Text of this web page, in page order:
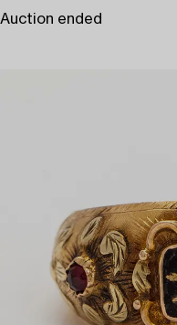
Auction ended